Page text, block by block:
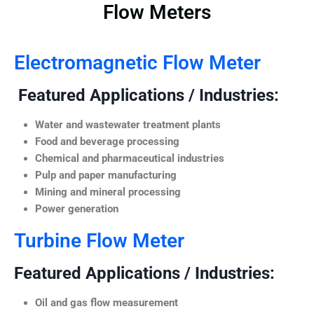
Flow Meters
Electromagnetic Flow Meter
Featured Applications / Industries:
Water and wastewater treatment plants
Food and beverage processing
Chemical and pharmaceutical industries
Pulp and paper manufacturing
Mining and mineral processing
Power generation
Turbine Flow Meter
Featured Applications / Industries:
Oil and gas flow measurement